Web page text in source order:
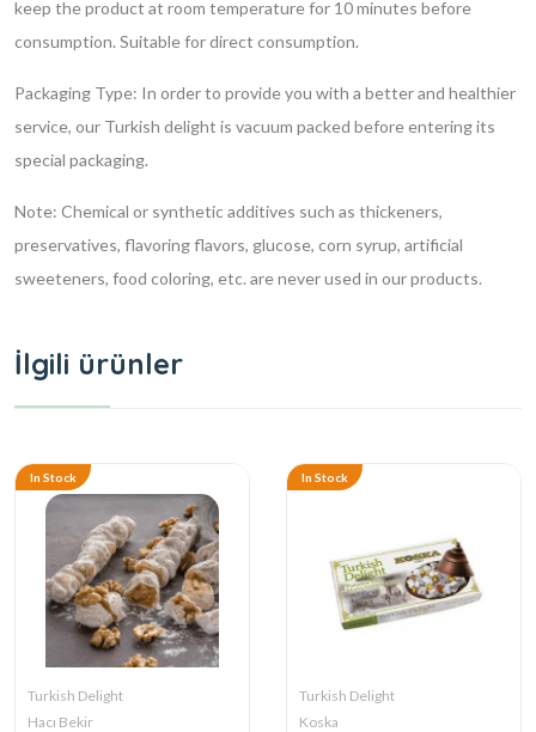
keep the product at room temperature for 10 minutes before
consumption. Suitable for direct consumption.
Packaging Type: In order to provide you with a better and healthier
service, our Turkish delight is vacuum packed before entering its
special packaging.
Note: Chemical or synthetic additives such as thickeners,
preservatives, flavoring flavors, glucose, corn syrup, artificial
sweeteners, food coloring, etc. are never used in our products.
İlgili ürünler
In Stock
Turkish Delight
Hacı Bekir
In Stock
Turkish Delight
Koska